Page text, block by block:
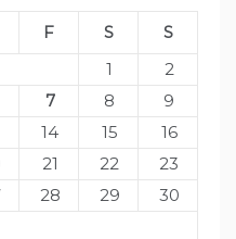
F S
S
1
2
7 8
9
14 15
16
21 22
23
28 29
30